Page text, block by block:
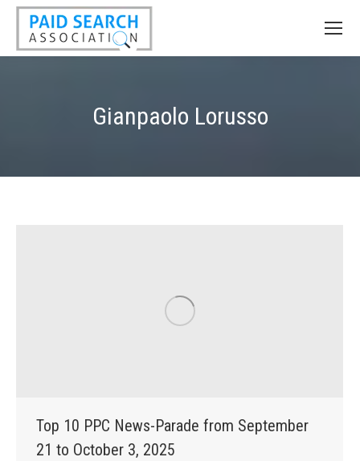
Gianpaolo Lorusso
Top 10 PPC News-Parade from September
21 to October 3, 2025